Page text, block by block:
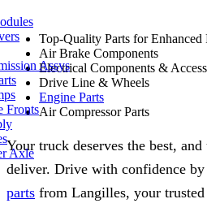
Assys
Fronts
Axle
Top-Quality Parts for Enhanced
Air Brake Components
Electrical Components &
Drive Line & Wheels
Engine Parts
Air Compressor Parts
Your truck deserves the best,
deliver. Drive with confidence by
parts from Langilles, your